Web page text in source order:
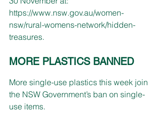
https://www.nsw.gov.au/women-
nsw/rural-womens-network/hidden-
treasures.
MORE PLASTICS BANNED
More single-use plastics this week join
the NSW Government’s ban on single-
use items.